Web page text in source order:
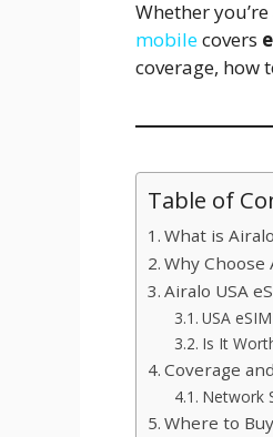
Whether
mobilecovers
coverage, how
Table of
What is
Why Choose
Airalo USA
USA
Is It
Coverage
Network
Where to